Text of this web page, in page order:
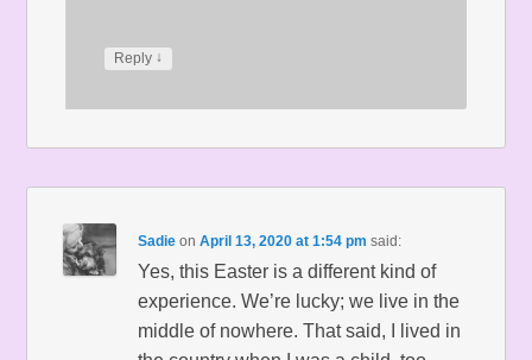
Reply ↓
Sadie onApril 13, 2020 at 1:54 pm said:
Yes, this Easter is a different kind of
experience. We’re lucky; we live in the
middle of nowhere. That said, I lived in